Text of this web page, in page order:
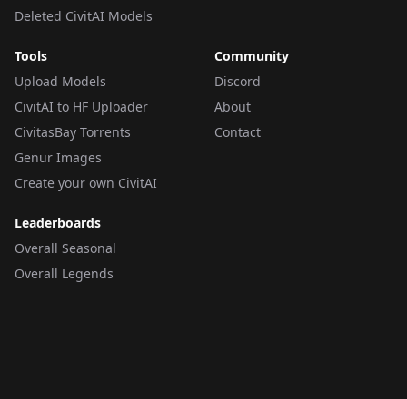
Deleted CivitAI Models
Tools
Upload Models
CivitAI to HF Uploader
CivitasBay Torrents
Genur Images
Create your own CivitAI
Community
Discord
About
Contact
Leaderboards
Overall Seasonal
Overall Legends